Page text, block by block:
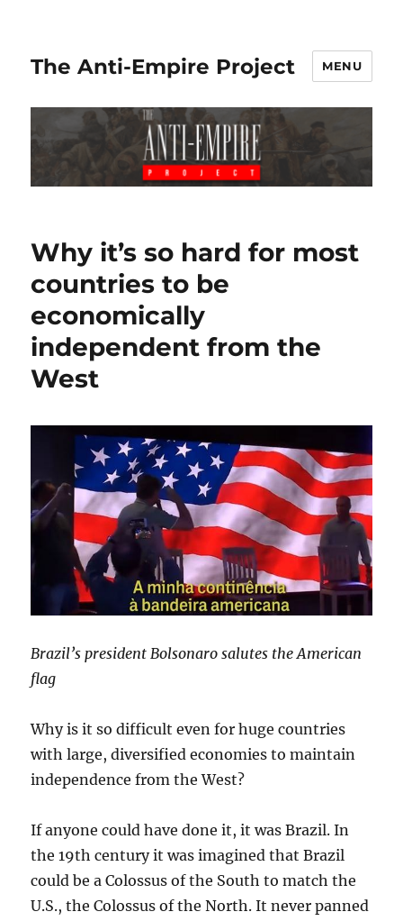
The Anti-Empire Project MENU
Why it’s so hard for most
countries to be
economically
independent from the
West
Brazil’s president Bolsonaro salutes the American
flag
Why is it so difficult even for huge countries
with large, diversified economies to maintain
independence from the West?
If anyone could have done it, it was Brazil. In
the 19th century it was imagined that Brazil
could be a Colossus of the South to match the
U.S., the Colossus of the North. It never panned